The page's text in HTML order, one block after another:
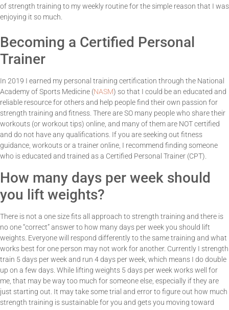
of strength training to my weekly routine for the simple reason that I was
enjoying it so much.
Becoming a Certified Personal
Trainer
In 2019 I earned my personal training certification through the National
Academy of Sports Medicine (NASM) so that I could be an educated and
reliable resource for others and help people find their own passion for
strength training and fitness. There are SO many people who share their
workouts (or workout tips) online, and many of them are NOT certified
and do not have any qualifications. If you are seeking out fitness
guidance, workouts or a trainer online, I recommend finding someone
who is educated and trained as a Certified Personal Trainer (CPT).
How many days per week should
you lift weights?
There is not a one size fits all approach to strength training and there is
no one “correct” answer to how many days per week you should lift
weights. Everyone will respond differently to the same training and what
works best for one person may not work for another. Currently I strength
train 5 days per week and run 4 days per week, which means I do double
up on a few days. While lifting weights 5 days per week works well for
me, that may be way too much for someone else, especially if they are
just starting out. It may take some trial and error to figure out how much
strength training is sustainable for you and gets you moving toward